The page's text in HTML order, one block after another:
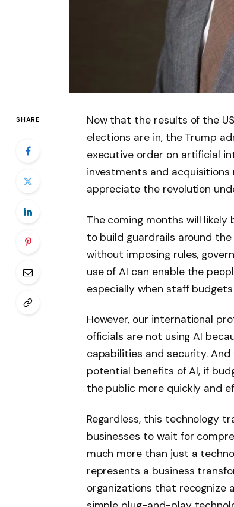
SHARE
Now that the results of the
elections are in, the Trump
executive order on artificial
investments and acquisitions
appreciate the revolution
The coming months will likely
to build guardrails around
without imposing rules,
use of AI can enable the
especially when staff
However, our international
officials are not using AI
capabilities and security.
potential benefits of AI, if
the public more quickly and
Regardless, this technology
businesses to wait for
much more than just a
represents a business
organizations that recognize